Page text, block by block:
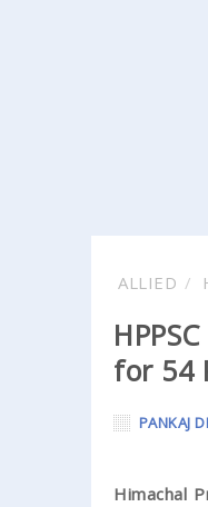
ALLIED
for 54
PANKAJ
Himachal